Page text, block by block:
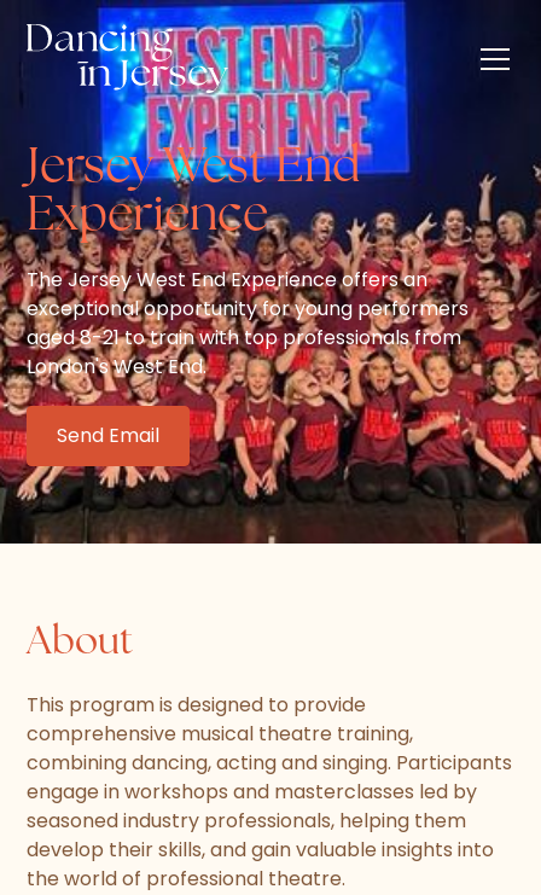
Jersey West End
Experience
The Jersey West End Experience offers an
exceptional opportunity for young performers
aged 8-21 to train with top professionals from
London's West End.
Send Email
About
This program is designed to provide
comprehensive musical theatre training,
combining dancing, acting and singing. Participants
engage in workshops and masterclasses led by
seasoned industry professionals, helping them
develop their skills, and gain valuable insights into
the world of professional theatre.